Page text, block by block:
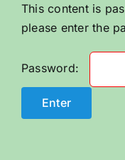
This content is
please enter the
Password: